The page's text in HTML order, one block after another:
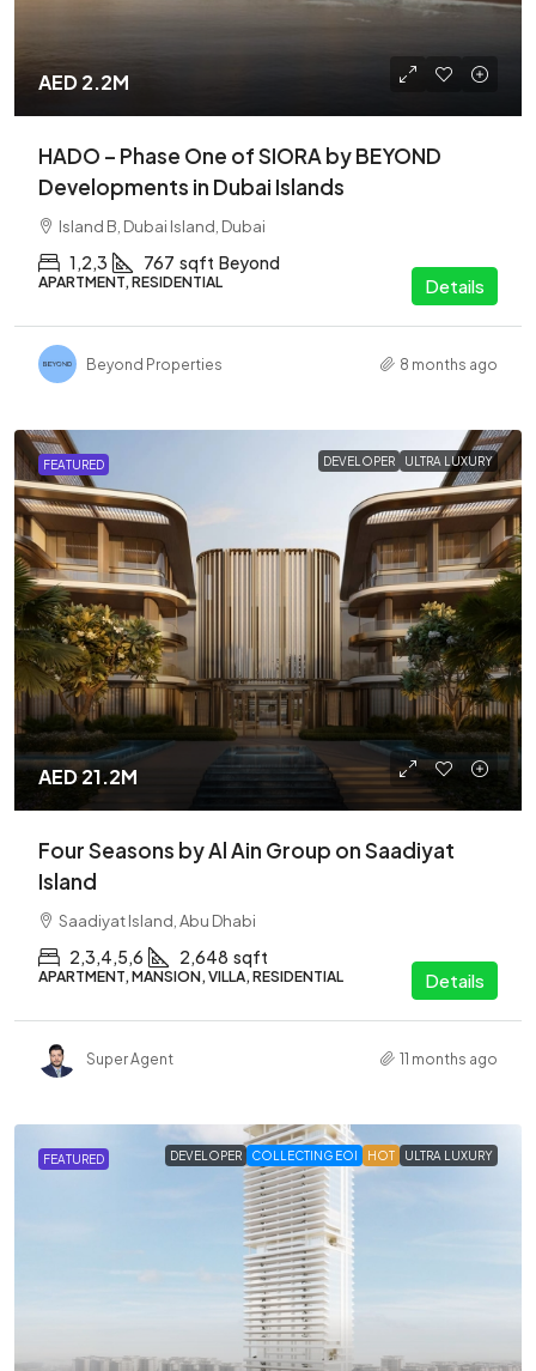
AED 2.2M
HADO – Phase One of SIORA by BEYOND
Developments in Dubai Islands
Island B, Dubai Island, Dubai
1,2,3 767 sqft Beyond
APARTMENT, RESIDENTIAL Details
Beyond Properties 8 months ago
FEATURED DEVELOPER ULTRA LUXURY
AED 21.2M
Four Seasons by Al Ain Group on Saadiyat
Island
Saadiyat Island, Abu Dhabi
2,3,4,5,6 2,648 sqft
APARTMENT, MANSION, VILLA, RESIDENTIAL Details
Super Agent 11 months ago
FEATURED DEVELOPER COLLECTING EOI HOT ULTRA LUXURY